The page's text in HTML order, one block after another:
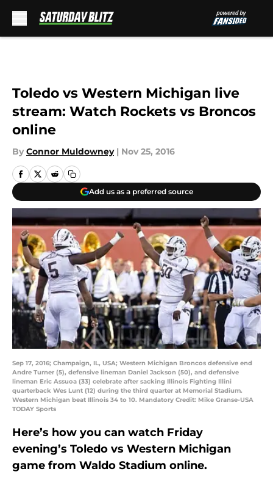
Toledo vs Western Michigan live
stream: Watch Rockets vs Broncos
online
By Connor Muldowney | Nov 25, 2016
Add us as a preferred source
Sep 17, 2016; Champaign, IL, USA; Western Michigan Broncos defensive end
Andre Turner (5), defensive lineman Daniel Jackson (50), and defensive
lineman Eric Assuoa (33) celebrate after sacking Illinois Fighting Illini
quarterback Wes Lunt (12) during the third quarter at Memorial Stadium.
Western Michigan beat Illinois 34 to 10. Mandatory Credit: Mike Granse-USA
TODAY Sports
Here’s how you can watch Friday
evening’s Toledo vs Western Michigan
game from Waldo Stadium online.